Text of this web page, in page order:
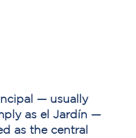
— usually
as el Jardín —
as the central